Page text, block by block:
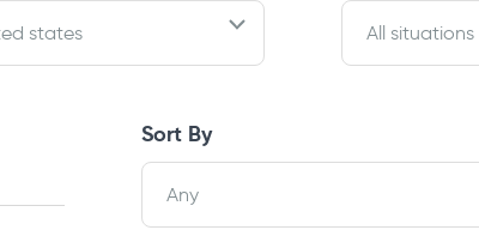
states All situations
Sort By
Any